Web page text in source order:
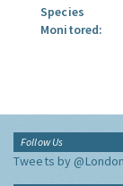
Species
Monitored:
Follow Us
Tweets by